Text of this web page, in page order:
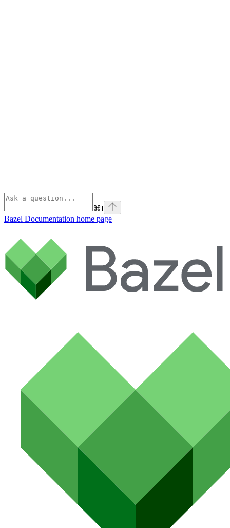
⌘I
Bazel Documentation home page